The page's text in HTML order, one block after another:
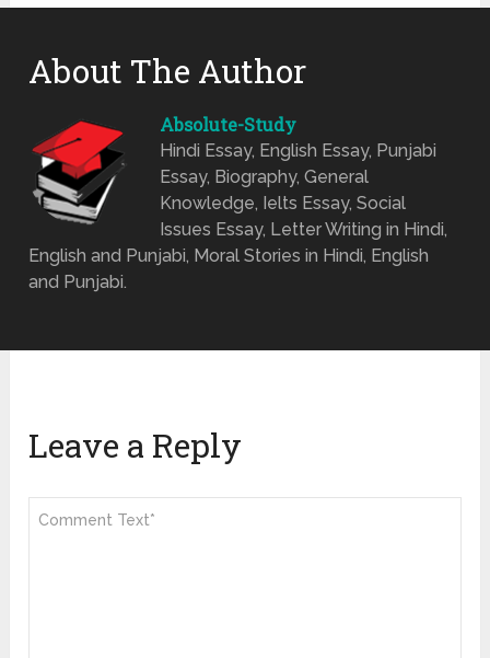
About The Author
Absolute-Study
Hindi Essay, English Essay, Punjabi
Essay, Biography, General
Knowledge, Ielts Essay, Social
Issues Essay, Letter Writing in Hindi,
English and Punjabi, Moral Stories in Hindi, English
and Punjabi.
Leave a Reply